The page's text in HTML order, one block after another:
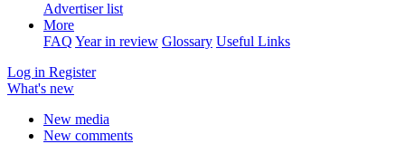
Advertiser list
More
FAQ Year in review Glossary Useful Links
Log in Register
What's new
New media
New comments